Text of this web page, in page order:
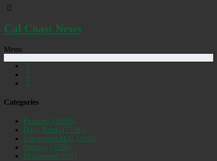
Cal Coast News
Menu
Categories
Featured (19255)
Daily Briefs (15392)
Uncovered SLO (2885)
Opinion (1556)
Discovered (537)